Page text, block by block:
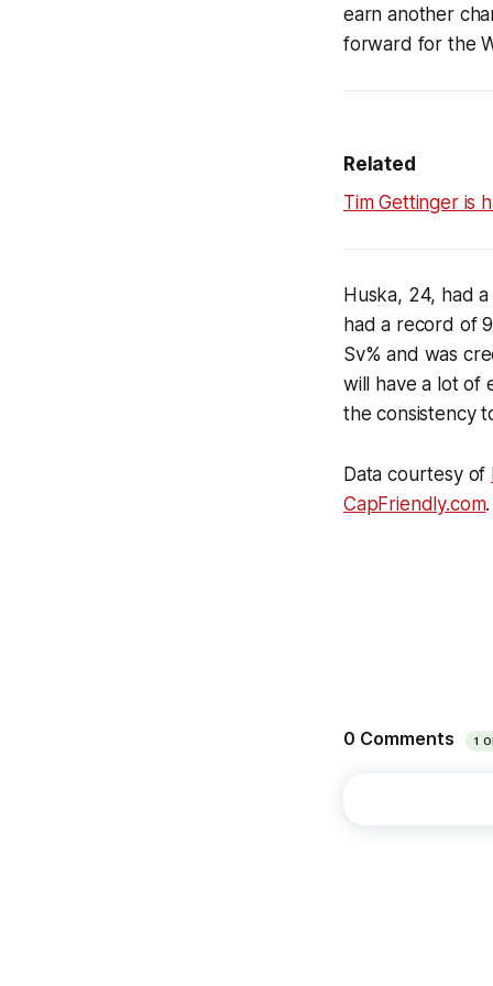
earn another
forward for the
Related
Tim Gettinger is
Huska, 24, had
had a record of
Sv% and was
will have a lot of
the consistency
Data courtesy of
CapFriendly.com.